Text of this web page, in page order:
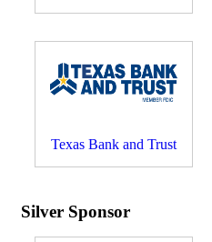
Texas Bank and Trust
Silver Sponsor